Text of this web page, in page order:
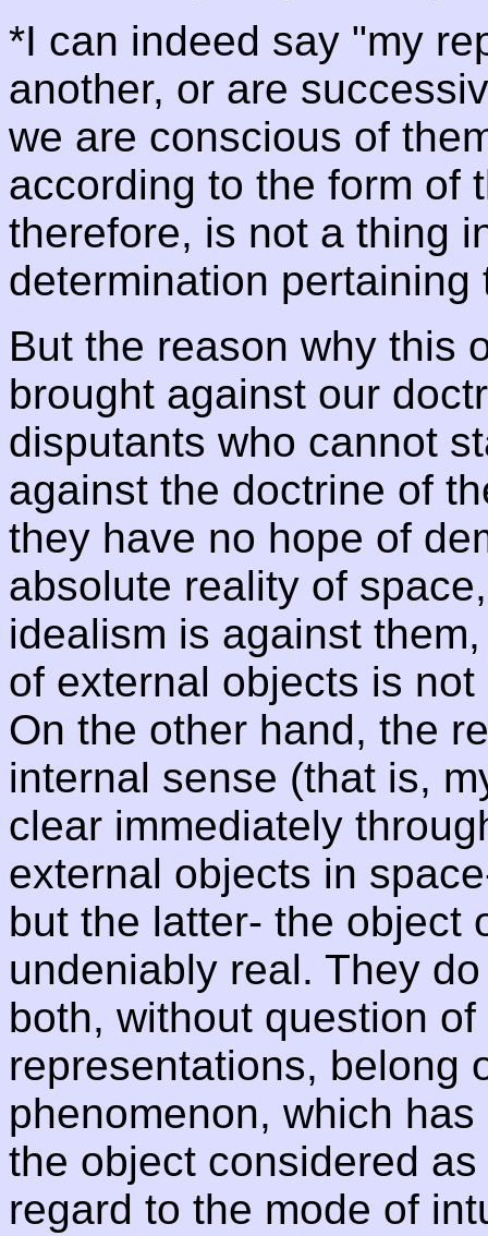
*I can indeed say "my
another, or are
we are conscious of
according to the form of
therefore, is not a thing
determination
But the reason why this
brought against our
disputants who cannot
against the doctrine of
they have no hope of
absolute reality of
idealism is against
of external objects is
On the other hand, the
internal sense (that is,
clear immediately
external objects in
but the latter- the object
undeniably real. They
both, without question
representations, belong
phenomenon, which
the object considered
regard to the mode of